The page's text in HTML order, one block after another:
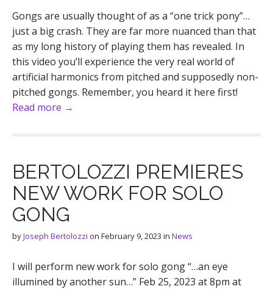
Gongs are usually thought of as a “one trick pony”…
just a big crash. They are far more nuanced than that
as my long history of playing them has revealed. In
this video you’ll experience the very real world of
artificial harmonics from pitched and supposedly non-
pitched gongs. Remember, you heard it here first!
Read more →
BERTOLOZZI PREMIERES
NEW WORK FOR SOLO
GONG
byJoseph Bertolozzi on February 9, 2023 in News
I will perform new work for solo gong “…an eye
illumined by another sun…” Feb 25, 2023 at 8pm at